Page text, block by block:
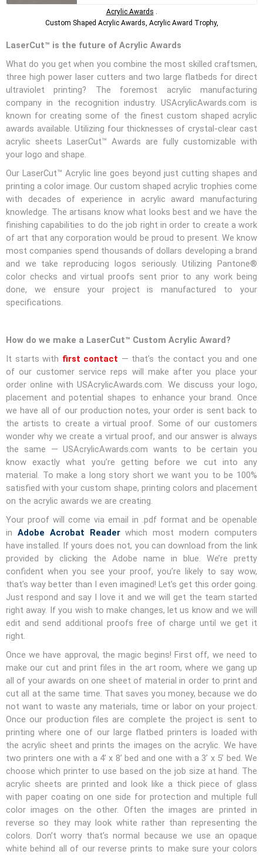
Acrylic Awards
Custom Shaped Acrylic Awards, Acrylic Award Trophy,
LaserCut™ is the future of Acrylic Awards
What do you get when you combine the most skilled craftsmen,
three high power laser cutters and two large flatbeds for direct
ultraviolet printing? The foremost acrylic manufacturing
company in the recognition industry. USAcrylicAwards.com is
known for creating some of the finest custom shaped acrylic
awards available. Utilizing four thicknesses of crystal-clear cast
acrylic sheets LaserCut™ Awards are fully customizable with
your logo and shape.
Our LaserCut™ Acrylic line goes beyond just cutting shapes and
printing a color image. Our custom shaped acrylic trophies come
with decades of experience in acrylic award manufacturing
knowledge. The artisans know what looks best and we have the
finishing capabilities to do the job right in order to create a work
of art that any corporation would be proud to present. We know
most companies spend thousands of dollars developing a brand
and we take reproducing logos seriously. Utilizing Pantone®
color checks and virtual proofs sent prior to any work being
done, we ensure your project is manufactured to your
specifications.
How do we make a LaserCut™ Custom Acrylic Award?
It starts with first contact — that’s the contact you and one
of our customer service reps will make after you place your
order online with USAcrylicAwards.com. We discuss your logo,
placement and potential shapes to enhance your brand. Once
we have all of our production notes, your order is sent back to
the artists to create a virtual proof. Some of our customers
wonder why we create a virtual proof, and our answer is always
the same — USAcrylicAwards.com wants to be certain you
know exactly what you’re getting before we cut into any
material. To make a long story short we want you to be 100%
satisfied with your custom shape, printing colors and placement
on the acrylic awards we are creating.
Your proof will come via email in .pdf format and be openable
in Adobe Acrobat Readerwhich most modern computers
have installed. If yours does not, you can download from the link
provided by clicking the Adobe name in blue. We’re pretty
confident when you see your proof, you’re likely to say wow,
that’s way better than I even imagined! Let’s get this order going.
Just respond and say I love it and we will get the team started
right away. If you wish to make changes, let us know and we will
edit and send additional proofs free of charge until we get it
right.
Once we have approval, the magic begins! First off, we need to
make our cut and print files in the art room, where we gang up
all of your awards on one sheet of material in order to print and
cut all at the same time. That saves you money, because we do
not want to waste any materials, time or labor on your project.
Once our production files are complete the project is sent to
printing where one of our large flatbed printers is loaded with
the acrylic sheet and prints the images on the acrylic. We have
two printers one with a 4’ x 8’ bed and one with a 3’ x 5’ bed. We
choose which printer to use based on the job size at hand. The
acrylic sheets are printed and look like a thick piece of glass
with paper coating on one side for protection and multiple full
color images on the other. Often the images are printed in
reverse so they may look white rather than representing the
colors. Don’t worry that’s normal because we use an opaque
white behind all of our reverse prints to make sure your colors